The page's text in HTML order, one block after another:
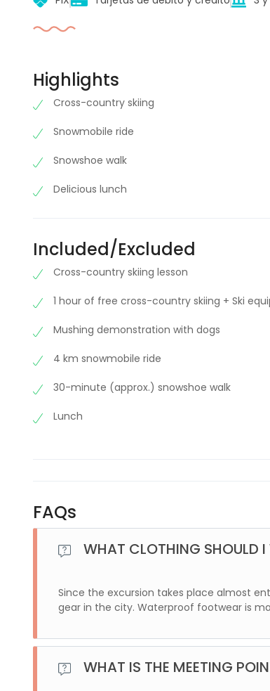
Highlights
Cross-country skiing
Snowmobile ride
Snowshoe walk
Delicious lunch
Included/Excluded
Cross-country skiing lesson
1 hour of free cross-country skiing + Ski
Mushing demonstration with dogs
4 km snowmobile ride
30-minute (approx.) snowshoe walk
Lunch
FAQs
WHAT CLOTHING SHOULD I
Since the excursion takes place almost
gear in the city. Waterproof footwear is
WHAT IS THE MEETING